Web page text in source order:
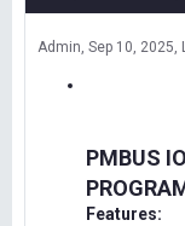
Admin Sep 10, 2025
PMBUS
Features: